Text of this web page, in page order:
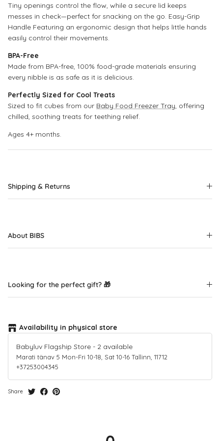
Tiny openings control the flow, while a secure lid keeps
messes in check—perfect for snacking on the go. Easy-Grip
Handle Featuring an ergonomic design that helps little hands
easily control their movements.
BPA-Free
Made from BPA-free, 100% food-grade materials ensuring
every nibble is as safe as it is delicious.
Perfectly Sized for Cool Treats
Sized to fit cubes from our Baby Food Freezer Tray, offering
chilled, soothing treats for teething relief.
Ages 4+ months.
Shipping & Returns
About BIBS
Looking for the perfect gift? 🎁
Availability in physical store
Babyluv Flagship Store - 2 available
Marati tänav 5 Mon-Fri 10-18, Sat 10-16 Tallinn, 11712
+37253004345
Share